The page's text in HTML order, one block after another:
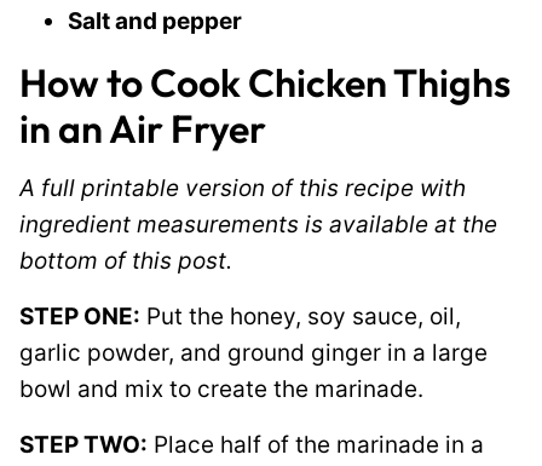
Salt and pepper
How to Cook Chicken Thighs
in an Air Fryer
A full printable version of this recipe with
ingredient measurements is available at the
bottom of this post.
STEP ONE: Put the honey, soy sauce, oil,
garlic powder, and ground ginger in a large
bowl and mix to create the marinade.
STEP TWO: Place half of the marinade in a